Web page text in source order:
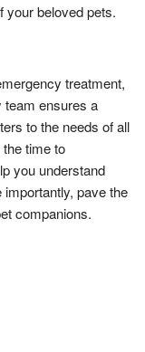
your beloved pets.
treatment,
team ensures a
to the needs of all
time to
you understand
pave the
companions.